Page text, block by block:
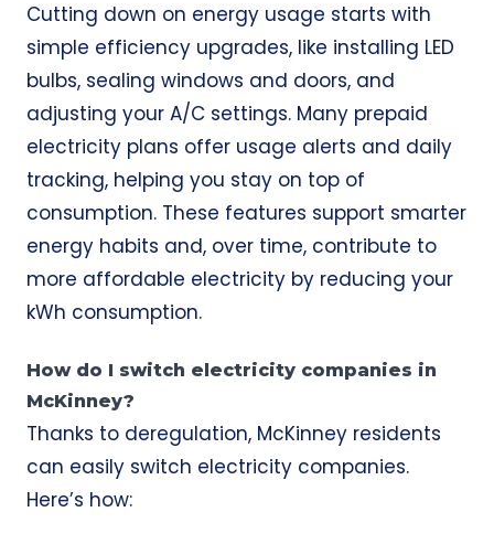
Cutting down on energy usage starts with
simple efficiency upgrades, like installing LED
bulbs, sealing windows and doors, and
adjusting your A/C settings. Many prepaid
electricity plans offer usage alerts and daily
tracking, helping you stay on top of
consumption. These features support smarter
energy habits and, over time, contribute to
more affordable electricity by reducing your
kWh consumption.
How do I switch electricity companies in
McKinney?
Thanks to deregulation, McKinney residents
can easily switch electricity companies.
Here’s how: